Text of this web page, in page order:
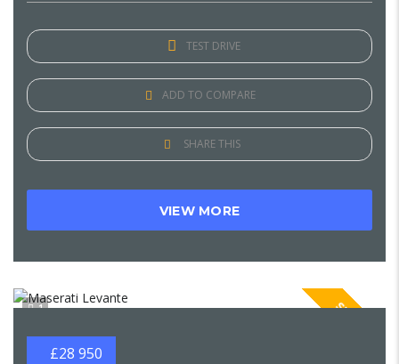
TEST DRIVE
ADD TO COMPARE
SHARE THIS
VIEW MORE
1 SPECIAL
£28 950